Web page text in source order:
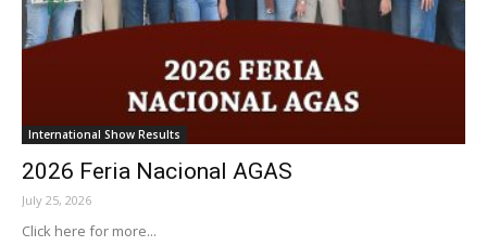
International Show Results
2026 Feria Nacional AGAS
July 25, 2026
Click here for more...